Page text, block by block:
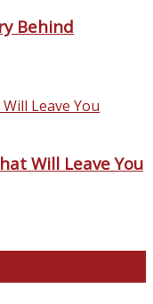
Behind
Will Leave You